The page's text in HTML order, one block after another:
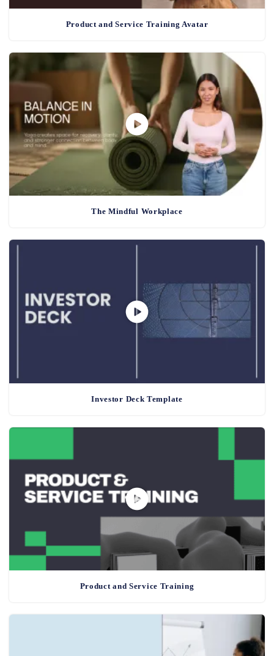
Product and Service Training Avatar
The Mindful Workplace
Investor Deck Template
Product and Service Training